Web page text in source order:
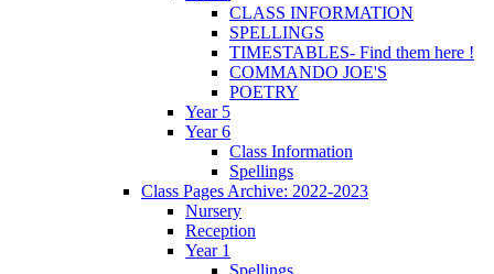
CLASS INFORMATION
SPELLINGS
TIMESTABLES- Find them here !
COMMANDO JOE'S
POETRY
Year 5
Year 6
Class Information
Spellings
Class Pages Archive: 2022-2023
Nursery
Reception
Year 1